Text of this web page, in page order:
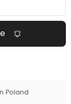
Poland